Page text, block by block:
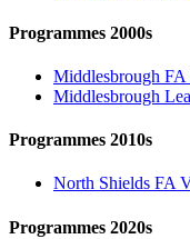
Programmes 2000s
Middlesbrough FA
Middlesbrough
Programmes 2010s
North Shields FA
Programmes 2020s